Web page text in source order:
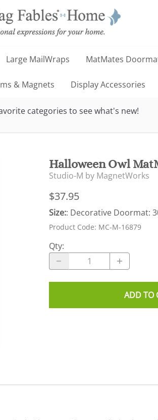
Large MailWraps MatMates
& Magnets Display Accessories
categories to see what's new!
Halloween Owl
Studio-M by MagnetWorks
$37.95
Size:: Decorative Doormat:
Product Code: MC-M-16879
Qty:
ADD TO